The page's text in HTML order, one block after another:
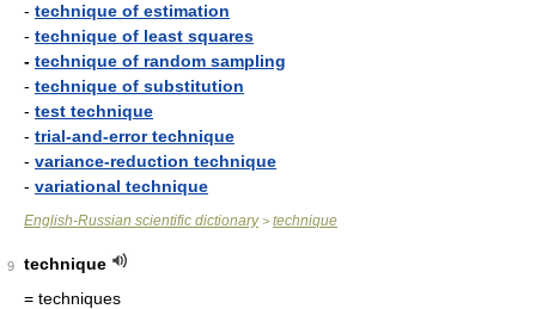
- technique of estimation
- technique of least squares
- technique of random sampling
- technique of substitution
- test technique
- trial-and-error technique
- variance-reduction technique
- variational technique
English-Russian scientific dictionary> technique
9
technique
= techniques